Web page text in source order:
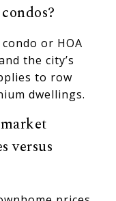
or HOA
the city’s
to row
dwellings.
versus